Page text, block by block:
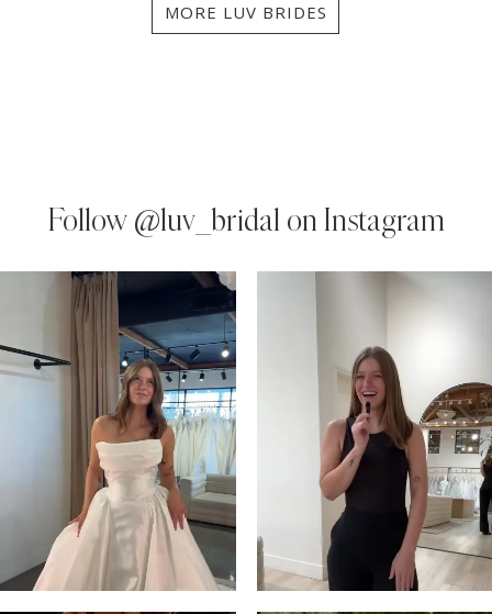
MORE LUV BRIDES
Follow @luv_bridal on Instagram
Instagram
Carousel
end
AUTOPLAY
SLIDE
SLIDE
6